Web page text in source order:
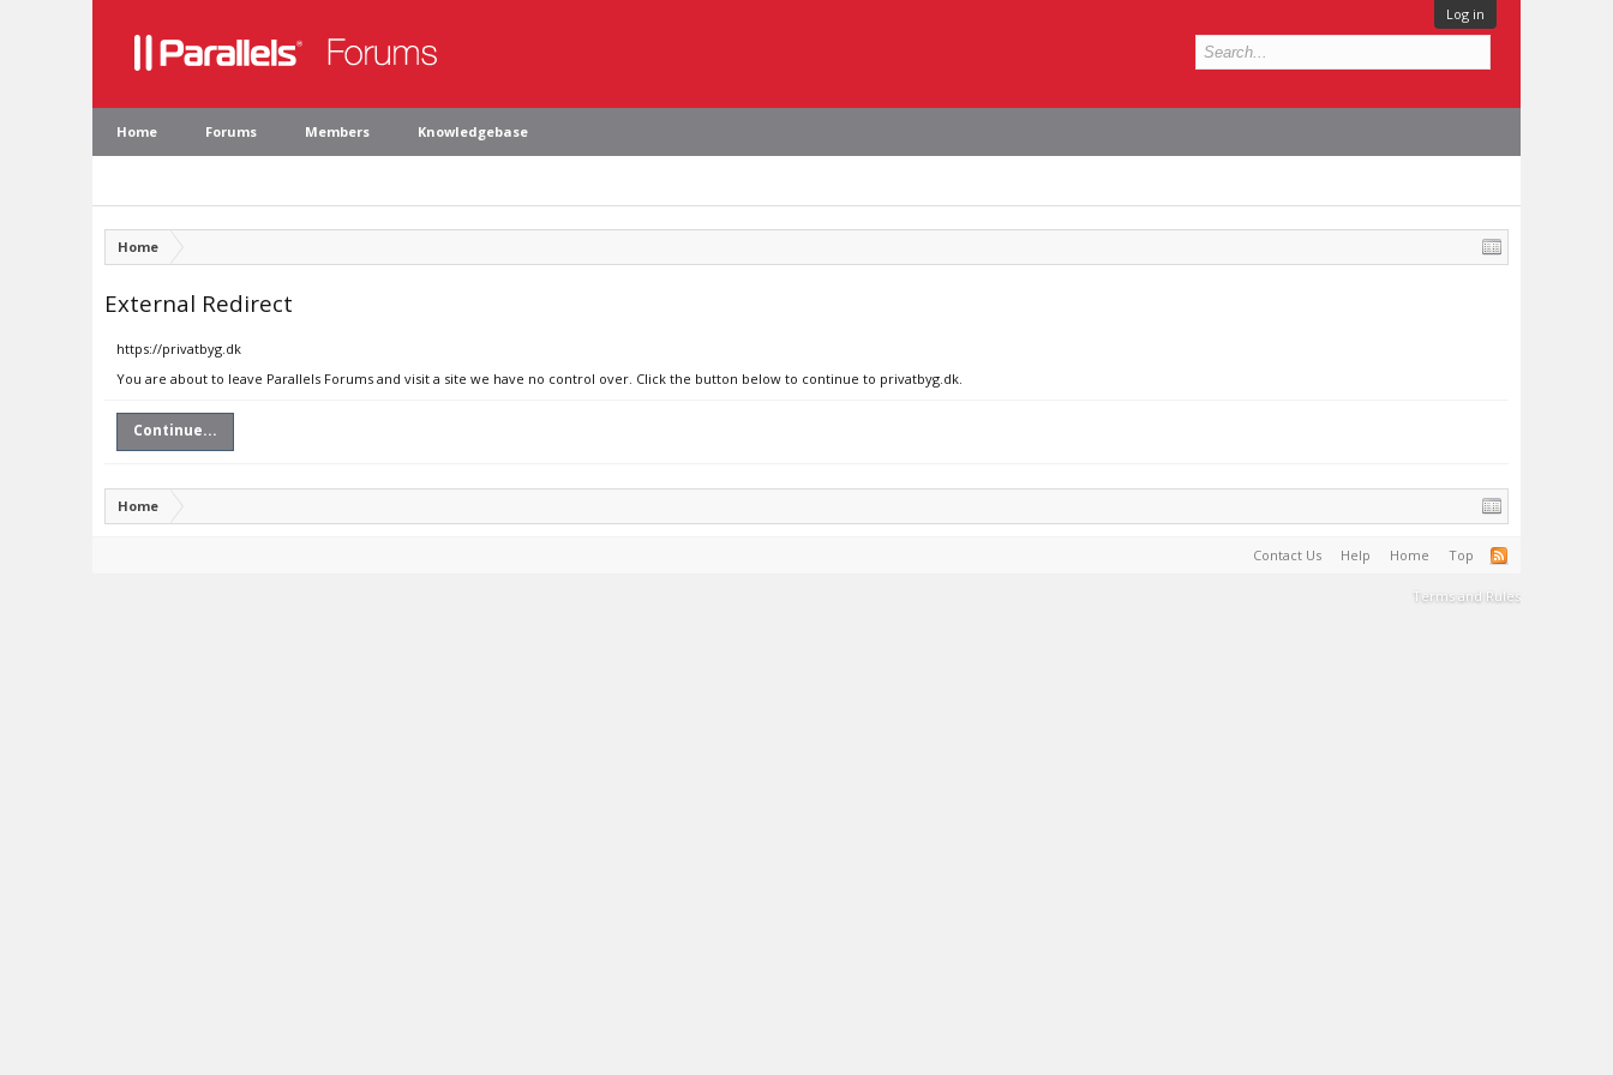
Log in
Home Forums Members Knowledgebase
Home
External Redirect
https://privatbyg.dk
You are about to leave Parallels Forums and visit a site we have no control over. Click the button below to continue to privatbyg.dk.
Continue...
Home
Contact Us Help Home Top
Terms and Rules